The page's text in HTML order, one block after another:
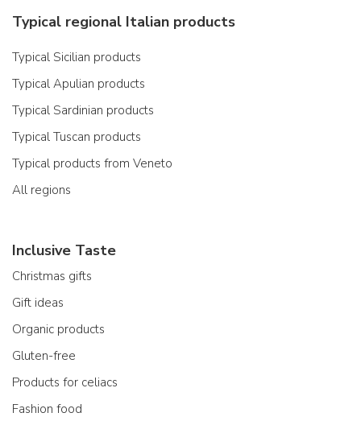
Typical regional Italian products
Typical Sicilian products
Typical Apulian products
Typical Sardinian products
Typical Tuscan products
Typical products from Veneto
All regions
Inclusive Taste
Christmas gifts
Gift ideas
Organic products
Gluten-free
Products for celiacs
Fashion food